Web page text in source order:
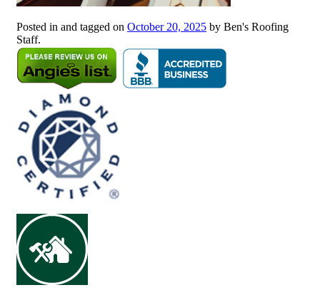
Posted in and tagged on October 20, 2025 by Ben's Roofing
Staff.